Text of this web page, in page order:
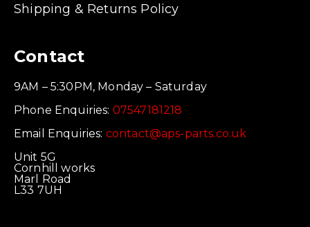
Shipping & Returns Policy
Contact
9AM – 5:30PM, Monday – Saturday
Phone Enquiries: 07547181218
Email Enquiries: contact@aps-parts.co.uk
Unit 5G
Cornhill works
Marl Road
L33 7UH